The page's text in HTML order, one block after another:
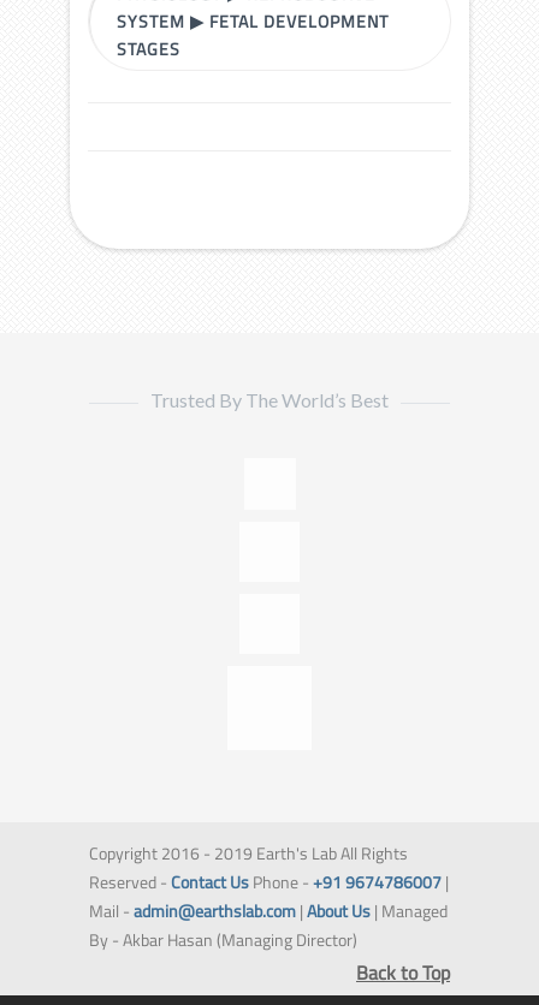
SYSTEM ▶ FETAL DEVELOPMENT
STAGES
Trusted By The World’s Best
Copyright 2016 - 2019 Earth's Lab All Rights
Reserved -Contact UsPhone -+91 9674786007|
Mail -admin@earthslab.com|About Us| Managed
By - Akbar Hasan (Managing Director)
Back to Top